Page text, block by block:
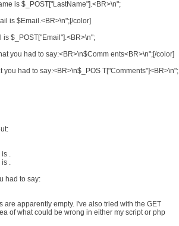
is $_POST["LastName"].<BR>\n";
is $Email.<BR>\n";[/color]
is $_POST["Email"].<BR>\n";
you had to say:<BR>\n$Comm ents<BR>\n";[/color]
you had to say:<BR>\n$_POS T["Comments"]<BR>\n";
is .
is .
had to say:
are apparently empty. I've also tried with the GET
of what could be wrong in either my script or php